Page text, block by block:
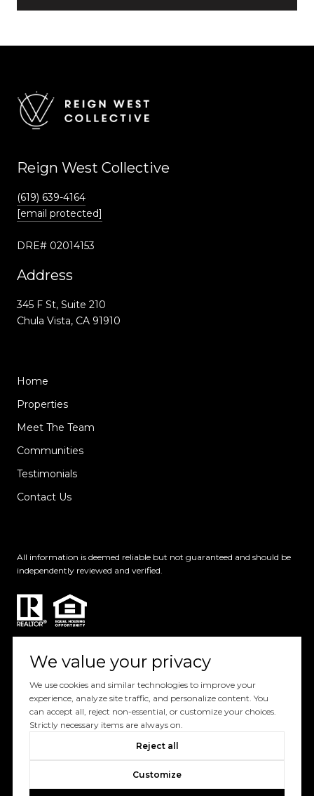
n
Reign West Collective
(619) 639-4164
[email protected]
DRE# 02014153
Address
345 F St, Suite 210
Chula Vista, CA 91910
Home
Properties
Meet The Team
Communities
Testimonials
Contact Us
All information is deemed reliable but not guaranteed and should be
independently reviewed and verified.
Powered by Luxury Presence
Copyright ©2026
Policy
We value your privacy
We use cookies and similar technologies to improve your
experience, analyze site traffic, and personalize content. You
can accept all, reject non-essential, or customize your choices.
Strictly necessary items are always on.
Reject all
Customize